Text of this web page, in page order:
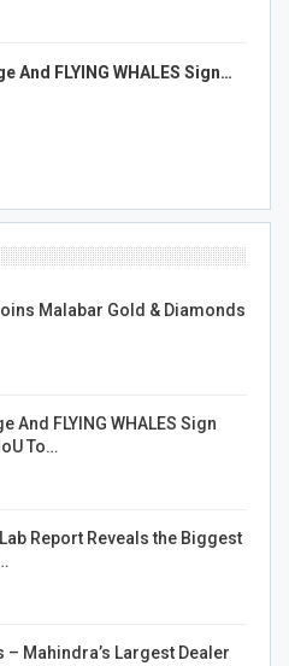
And FLYING WHALES Sign…
Malabar Gold & Diamonds
And FLYING WHALES Sign
To…
Report Reveals the Biggest
– Mahindra’s Largest Dealer